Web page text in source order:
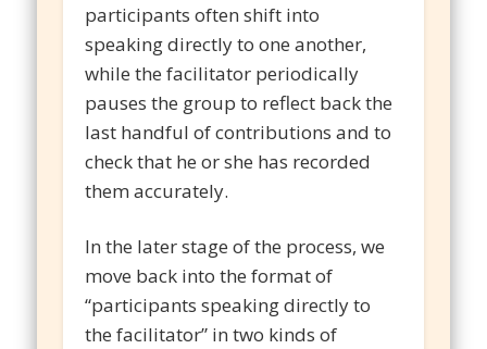
participants often shift into
speaking directly to one another,
while the facilitator periodically
pauses the group to reflect back the
last handful of contributions and to
check that he or she has recorded
them accurately.
In the later stage of the process, we
move back into the format of
“participants speaking directly to
the facilitator” in two kinds of